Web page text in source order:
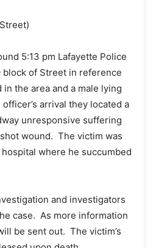
5:13 pm Lafayette Police
of Street in reference
the area and a male lying
arrival they located a
unresponsive suffering
wound. The victim was
where he succumbed
and investigators
case. As more information
be sent out. The victim’s